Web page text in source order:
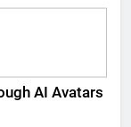
AI Avatars